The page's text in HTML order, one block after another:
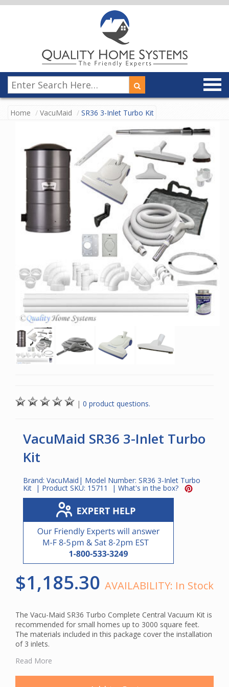
Home VacuMaid SR36 3-Inlet Turbo Kit
| 0 product questions.
VacuMaid SR36 3-Inlet Turbo
Kit
Brand: VacuMaid | Model Number: SR36 3-Inlet Turbo
Kit | Product SKU: 15711 | What's in the box?
$1,185.30 AVAILABILITY: In Stock
The Vacu-Maid SR36 Turbo Complete Central Vacuum Kit is
recommended for small homes up to 3000 square feet.
The materials included in this package cover the installation
of 3 inlets.
The power unit included in this package features a sealed
for long-lasting durability. The dirt canister has a capacity of
Read More